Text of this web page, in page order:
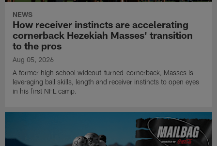
NEWS
How receiver instincts are accelerating
cornerback Hezekiah Masses' transition
to the pros
Aug 05, 2026
A former high school wideout-turned-cornerback, Masses is
leveraging ball skills, length and receiver instincts to open eyes
in his first NFL camp.